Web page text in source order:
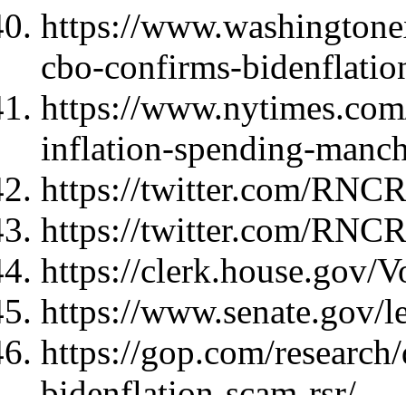
https://
cbo-confirms-
https://
inflation-spending-
https://twitter.com/
https://twitter.com/
https://clerk.house.gov/
https://
https://gop.com/